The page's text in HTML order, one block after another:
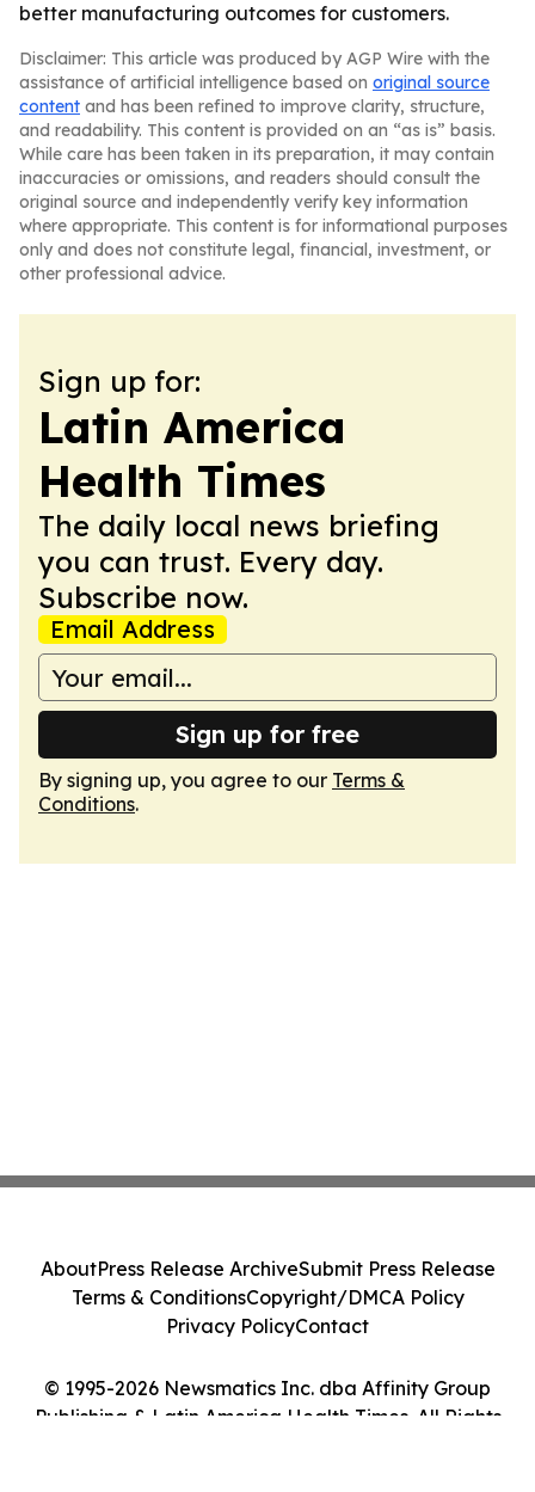
better manufacturing outcomes for customers.
Disclaimer: This article was produced by AGP Wire with the
assistance of artificial intelligence based on original source
content and has been refined to improve clarity, structure,
and readability. This content is provided on an “as is” basis.
While care has been taken in its preparation, it may contain
inaccuracies or omissions, and readers should consult the
original source and independently verify key information
where appropriate. This content is for informational purposes
only and does not constitute legal, financial, investment, or
other professional advice.
Sign up for:
Latin America
Health Times
The daily local news briefing
you can trust. Every day.
Subscribe now.
Email Address
Sign up for free
By signing up, you agree to our Terms &
Conditions.
© 1995-2026 Newsmatics Inc. dba Affinity Group
Publishing & Latin America Health Times. All Rights
AboutPress Release ArchiveSubmit Press Release
Terms & ConditionsCopyright/DMCA Policy
Privacy PolicyContact